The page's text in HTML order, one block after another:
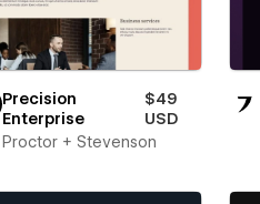
Precision
Enterprise
$49
USD
Proctor + Stevenson